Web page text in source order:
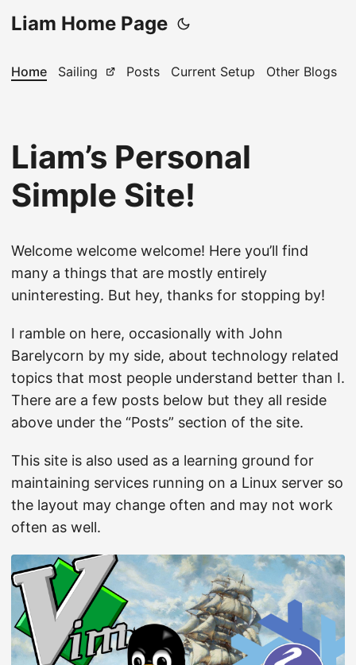
Liam Home Page
Home Sailing Posts Current Setup Other Blogs
Liam’s Personal
Simple Site!
Welcome welcome welcome! Here you’ll find
many a things that are mostly entirely
uninteresting. But hey, thanks for stopping by!
I ramble on here, occasionally with John
Barelycorn by my side, about technology related
topics that most people understand better than I.
There are a few posts below but they all reside
above under the “Posts” section of the site.
This site is also used as a learning ground for
maintaining services running on a Linux server so
the layout may change often and may not work
often as well.